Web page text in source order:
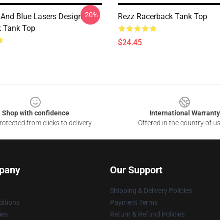
Blue Lasers Design
Tank Top
-20% Rezz Racerback Tank Top
$24.45
Shop with confidence
from clicks to delivery
International Warranty
Offered in the country of
Our Support
Shipping & Delivery Policies
Payment Terms
Return & Refund Policies